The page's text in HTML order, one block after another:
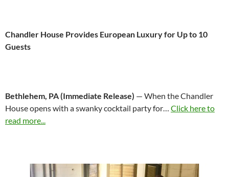
Chandler House Provides European Luxury for Up to 10
Guests
Bethlehem, PA (Immediate Release) — When the Chandler
House opens with a swanky cocktail party for… Click here to
read more...